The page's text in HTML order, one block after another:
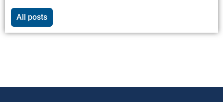
All posts